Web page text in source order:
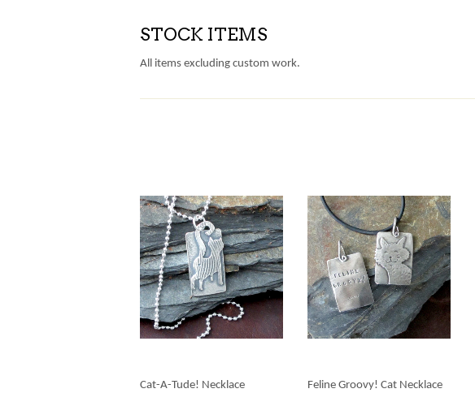
STOCK ITEMS
All items excluding custom work.
Cat-A-Tude! Necklace Feline Groovy! Cat Necklace